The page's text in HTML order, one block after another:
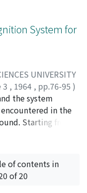
aphasia has
loss in motor
results in the
the difference of
the auther
rise to an
auditory cortex in
areas. Then,
symptoms of
System for
UNIVERSITY
3 , 1964 , pp.76-95 )
イ, トシユキ
シタ, シュウジ
the system
in the
Starting from
speech sound, a
recognition
developed to
with unlimited
of contents in
of 20